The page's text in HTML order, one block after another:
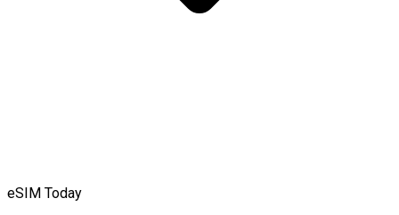
eSIM Today